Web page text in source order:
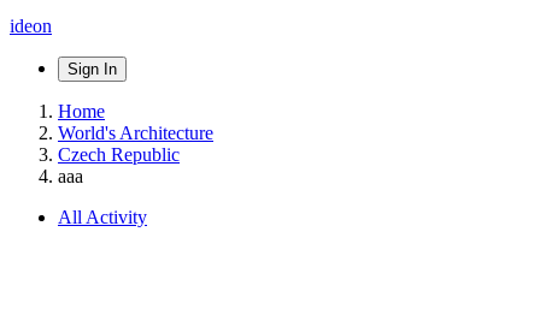
ideon
Sign In
Home
World's Architecture
Czech Republic
aaa
All Activity